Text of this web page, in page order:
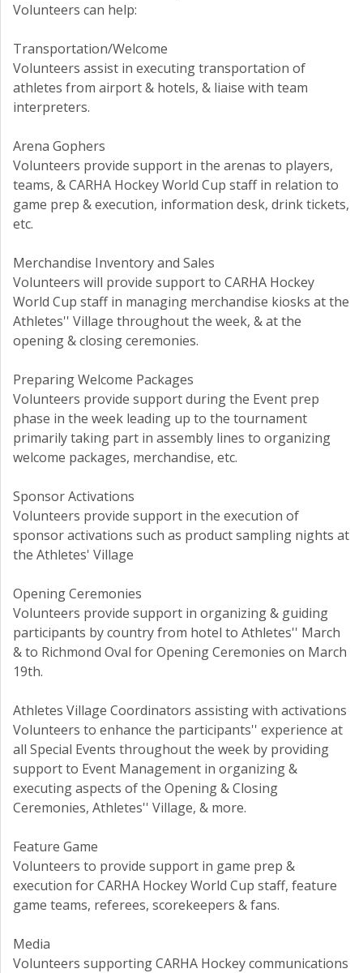
Volunteers can help:
Transportation/Welcome
Volunteers assist in executing transportation of
athletes from airport & hotels, & liaise with team
interpreters.
Arena Gophers
Volunteers provide support in the arenas to players,
teams, & CARHA Hockey World Cup staff in relation to
game prep & execution, information desk, drink tickets,
etc.
Merchandise Inventory and Sales
Volunteers will provide support to CARHA Hockey
World Cup staff in managing merchandise kiosks at the
Athletes'' Village throughout the week, & at the
opening & closing ceremonies.
Preparing Welcome Packages
Volunteers provide support during the Event prep
phase in the week leading up to the tournament
primarily taking part in assembly lines to organizing
welcome packages, merchandise, etc.
Sponsor Activations
Volunteers provide support in the execution of
sponsor activations such as product sampling nights at
the Athletes' Village
Opening Ceremonies
Volunteers provide support in organizing & guiding
participants by country from hotel to Athletes'' March
& to Richmond Oval for Opening Ceremonies on March
19th.
Athletes Village Coordinators assisting with activations
Volunteers to enhance the participants'' experience at
all Special Events throughout the week by providing
support to Event Management in organizing &
executing aspects of the Opening & Closing
Ceremonies, Athletes'' Village, & more.
Feature Game
Volunteers to provide support in game prep &
execution for CARHA Hockey World Cup staff, feature
game teams, referees, scorekeepers & fans.
Media
Volunteers supporting CARHA Hockey communications